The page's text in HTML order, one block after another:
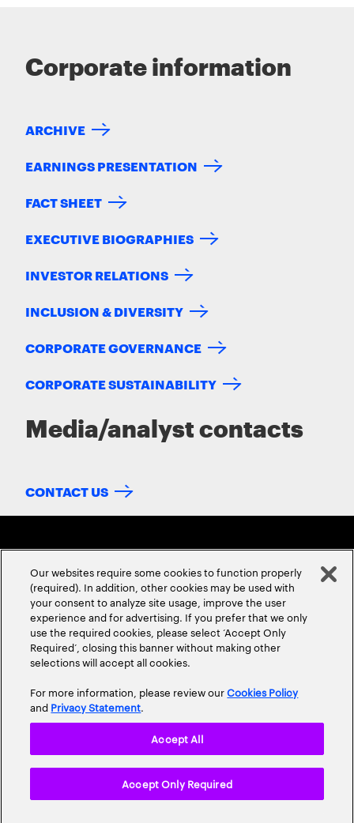
Corporate information
ARCHIVE
EARNINGS PRESENTATION
FACT SHEET
EXECUTIVE BIOGRAPHIES
INVESTOR RELATIONS
INCLUSION & DIVERSITY
CORPORATE GOVERNANCE
CORPORATE SUSTAINABILITY
Media/analyst contacts
CONTACT US
ABOUT USCONTACT US CAREERSLOCATIONS
Site Map
Our websites require some cookies to function properly
(required). In addition, other cookies may be used with
your consent to analyze site usage, improve the user
experience and for advertising. If you prefer that we only
use the required cookies, please select ‘Accept Only
Required’, closing this banner without making other
selections will accept all cookies.
For more information, please review ourCookies Policy
and Privacy Statement.
Accept Only Required
Accept All